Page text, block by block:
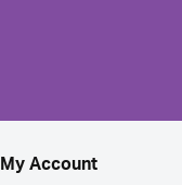
My Account